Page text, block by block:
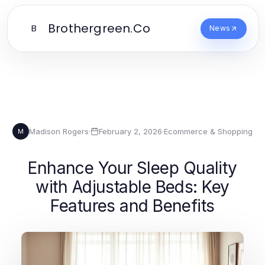
B Brothergreen.Co News
M Madison Rogers· February 2, 2026·Ecommerce & Shopping
Enhance Your Sleep Quality
with Adjustable Beds: Key
Features and Benefits